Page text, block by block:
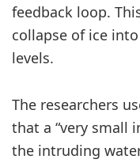
feedback loop.
collapse of ice
levels.
The researchers
that a “very small
the intruding